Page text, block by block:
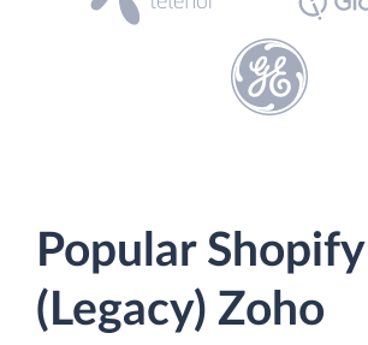
Popular Shopify
(Legacy) Zoho